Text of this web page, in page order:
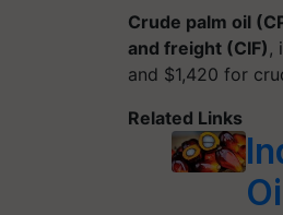
Crude palm oil
and freight (CIF) ,
and $1,420 for
Related Links